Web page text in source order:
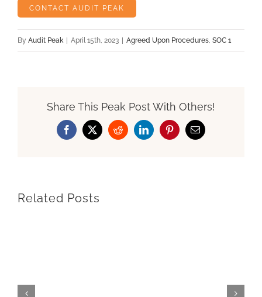
CONTACT AUDIT PEAK
By Audit Peak April 15th, 2023 Agreed Upon Procedures, SOC 1
Share This Peak Post With Others!
Facebook
X RedditLinkedInPinterestEmail
Related Posts